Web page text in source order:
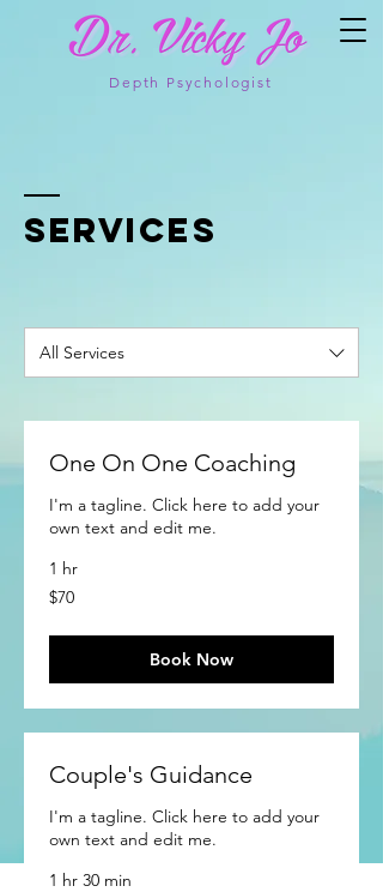
Depth Psychologist
SERVICES
All Services
One On One Coaching
I'm a tagline. Click here to add your
own text and edit me.
1 hr
70
US
$70
Book Now
Couple's Guidance
I'm a tagline. Click here to add your
own text and edit me.
1 hr 30 min